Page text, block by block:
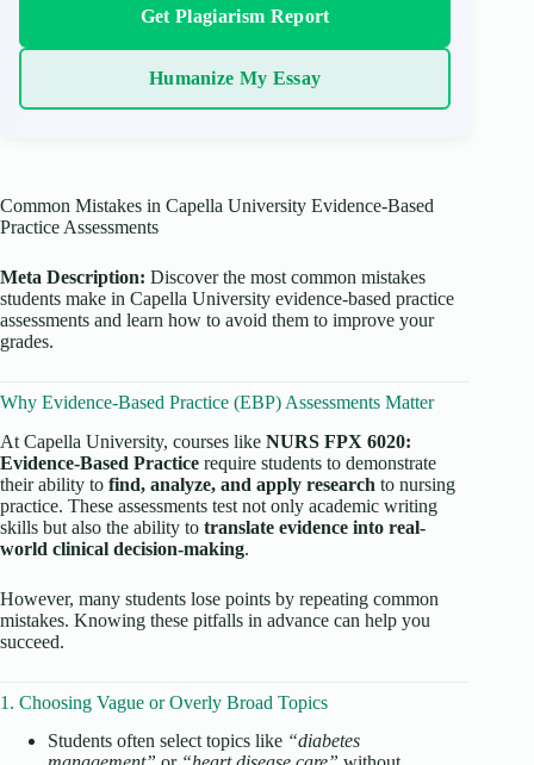
Get Plagiarism Report
Humanize My Essay
Common Mistakes in Capella University Evidence-Based
Practice Assessments
Meta Description: Discover the most common mistakes
students make in Capella University evidence-based practice
assessments and learn how to avoid them to improve your
grades.
Why Evidence-Based Practice (EBP) Assessments Matter
At Capella University, courses like NURS FPX 6020:
Evidence-Based Practice require students to demonstrate
their ability to find, analyze, and apply research to nursing
practice. These assessments test not only academic writing
skills but also the ability to translate evidence into real-
world clinical decision-making.
However, many students lose points by repeating common
mistakes. Knowing these pitfalls in advance can help you
succeed.
1. Choosing Vague or Overly Broad Topics
Students often select topics like “diabetes